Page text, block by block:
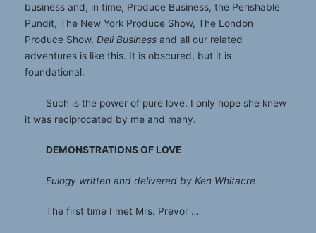
business and, in time, Produce Business, the Perishable
Pundit, The New York Produce Show, The London
Produce Show, Deli Business and all our related
adventures is like this. It is obscured, but it is
foundational.
Such is the power of pure love. I only hope she knew
it was reciprocated by me and many.
DEMONSTRATIONS OF LOVE
Eulogy written and delivered by Ken Whitacre
The first time I met Mrs. Prevor …